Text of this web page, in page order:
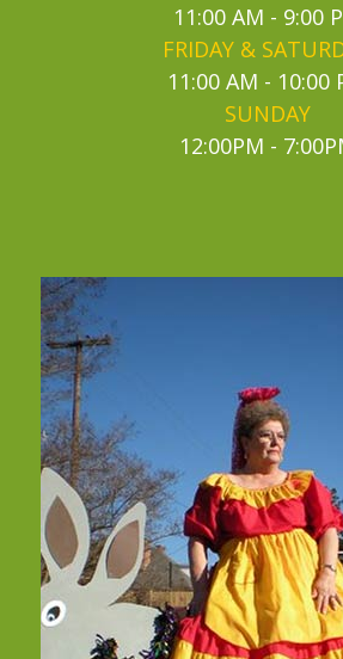
11:00 AM - 9:00
FRIDAY &
11:00 AM - 10:00
SUNDAY
12:00PM -